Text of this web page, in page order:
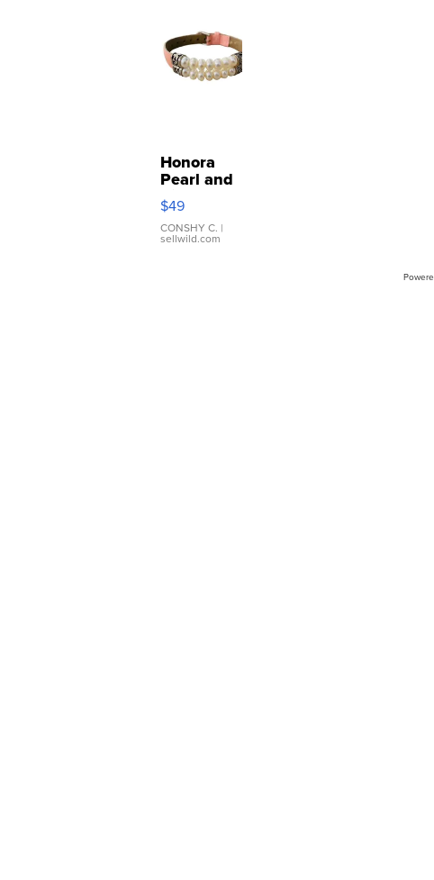
Honora
Pearl and
Pink
Leather
Bracelet
Adjustable
$49
CONSHY C. |
sellwild.com